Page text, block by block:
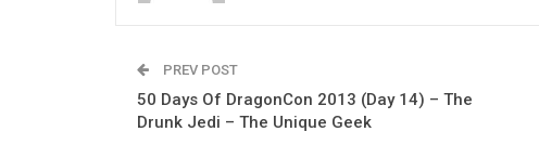
PREV POST
50 Days Of DragonCon 2013 (Day 14) – The
Drunk Jedi – The Unique Geek